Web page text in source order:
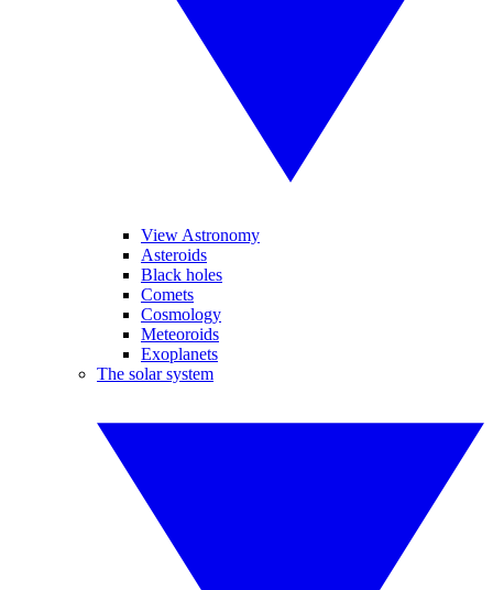
View Astronomy
Asteroids
Black holes
Comets
Cosmology
Meteoroids
Exoplanets
The solar system